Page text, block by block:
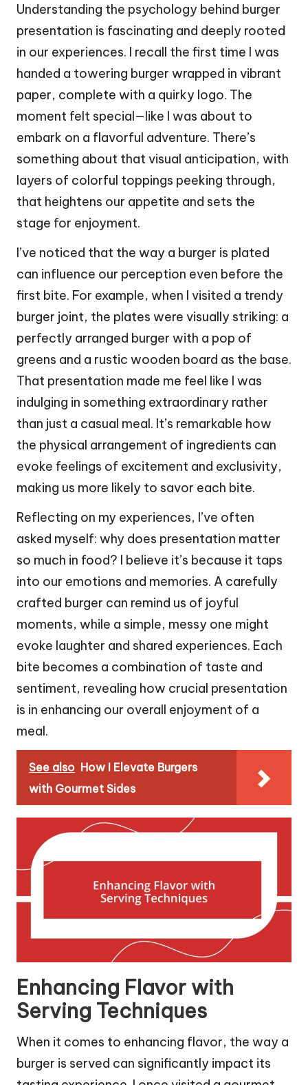
Understanding the psychology behind burger
presentation is fascinating and deeply rooted
in our experiences. I recall the first time I was
handed a towering burger wrapped in vibrant
paper, complete with a quirky logo. The
moment felt special—like I was about to
embark on a flavorful adventure. There’s
something about that visual anticipation, with
layers of colorful toppings peeking through,
that heightens our appetite and sets the
stage for enjoyment.
I’ve noticed that the way a burger is plated
can influence our perception even before the
first bite. For example, when I visited a trendy
burger joint, the plates were visually striking: a
perfectly arranged burger with a pop of
greens and a rustic wooden board as the base.
That presentation made me feel like I was
indulging in something extraordinary rather
than just a casual meal. It’s remarkable how
the physical arrangement of ingredients can
evoke feelings of excitement and exclusivity,
making us more likely to savor each bite.
Reflecting on my experiences, I’ve often
asked myself: why does presentation matter
so much in food? I believe it’s because it taps
into our emotions and memories. A carefully
crafted burger can remind us of joyful
moments, while a simple, messy one might
evoke laughter and shared experiences. Each
bite becomes a combination of taste and
sentiment, revealing how crucial presentation
is in enhancing our overall enjoyment of a
meal.
See also How I Elevate Burgers
with Gourmet Sides
Enhancing Flavor with
Serving Techniques
When it comes to enhancing flavor, the way a
burger is served can significantly impact its